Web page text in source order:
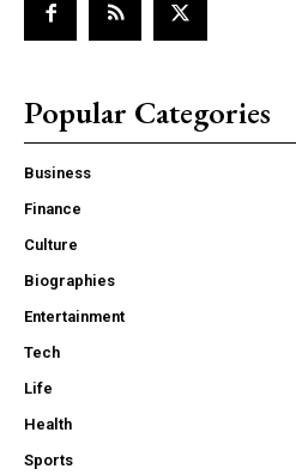
Popular Categories
Business
Finance
Culture
Biographies
Entertainment
Tech
Life
Health
Sports